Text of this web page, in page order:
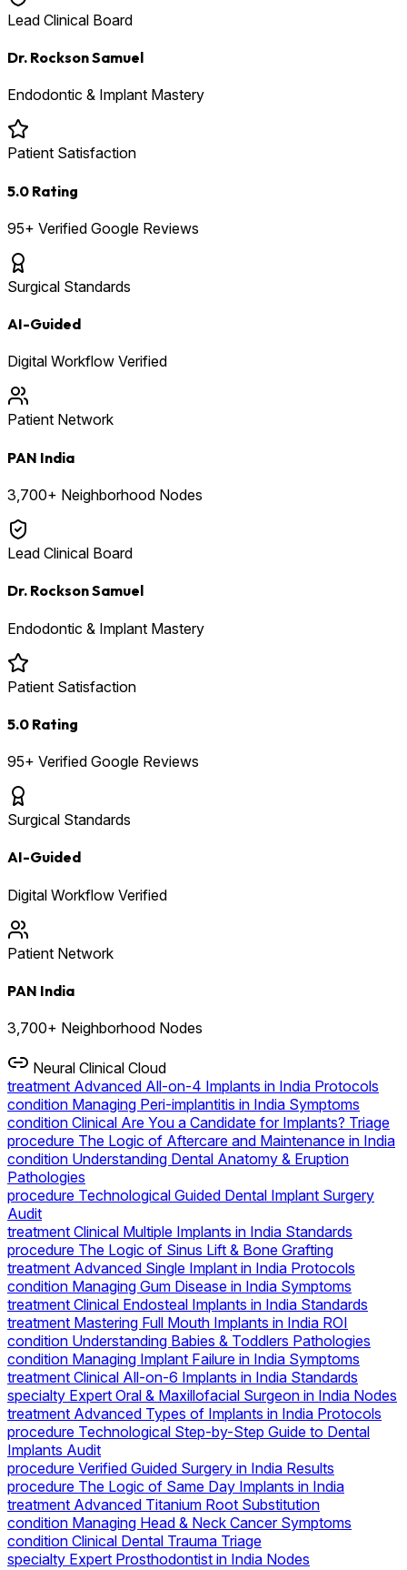
Lead Clinical Board
Dr. Rockson Samuel
Endodontic & Implant Mastery
Patient Satisfaction
5.0 Rating
95+ Verified Google Reviews
Surgical Standards
AI-Guided
Digital Workflow Verified
Patient Network
PAN India
3,700+ Neighborhood Nodes
Lead Clinical Board
Dr. Rockson Samuel
Endodontic & Implant Mastery
Patient Satisfaction
5.0 Rating
95+ Verified Google Reviews
Surgical Standards
AI-Guided
Digital Workflow Verified
Patient Network
PAN India
3,700+ Neighborhood Nodes
Neural Clinical Cloud
treatment Advanced All-on-4 Implants in India Protocols
condition Managing Peri-implantitis in India Symptoms
condition Clinical Are You a Candidate for Implants? Triage
procedure The Logic of Aftercare and Maintenance in India
condition Understanding Dental Anatomy & Eruption
Pathologies
procedure Technological Guided Dental Implant Surgery
Audit
treatment Clinical Multiple Implants in India Standards
procedure The Logic of Sinus Lift & Bone Grafting
treatment Advanced Single Implant in India Protocols
condition Managing Gum Disease in India Symptoms
treatment Clinical Endosteal Implants in India Standards
treatment Mastering Full Mouth Implants in India ROI
condition Understanding Babies & Toddlers Pathologies
condition Managing Implant Failure in India Symptoms
treatment Clinical All-on-6 Implants in India Standards
specialty Expert Oral & Maxillofacial Surgeon in India Nodes
treatment Advanced Types of Implants in India Protocols
procedure Technological Step-by-Step Guide to Dental
Implants Audit
procedure Verified Guided Surgery in India Results
procedure The Logic of Same Day Implants in India
treatment Advanced Titanium Root Substitution
condition Managing Head & Neck Cancer Symptoms
condition Clinical Dental Trauma Triage
specialty Expert Prosthodontist in India Nodes